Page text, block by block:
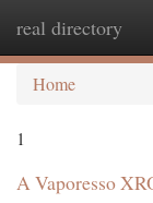
real directory
Home
1
A Vaporesso